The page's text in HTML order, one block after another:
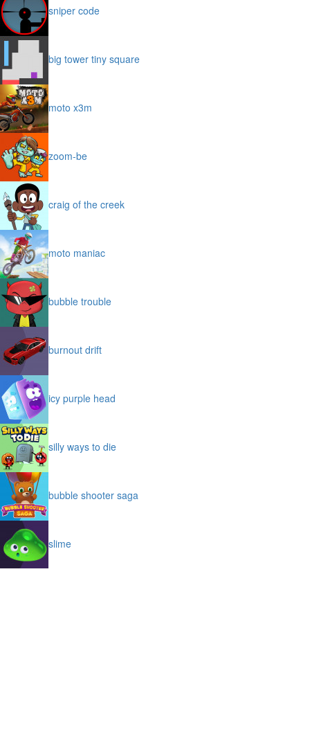
sniper code
big tower tiny square
moto x3m
zoom-be
craig of the creek
moto maniac
bubble trouble
burnout drift
icy purple head
silly ways to die
bubble shooter saga
slime